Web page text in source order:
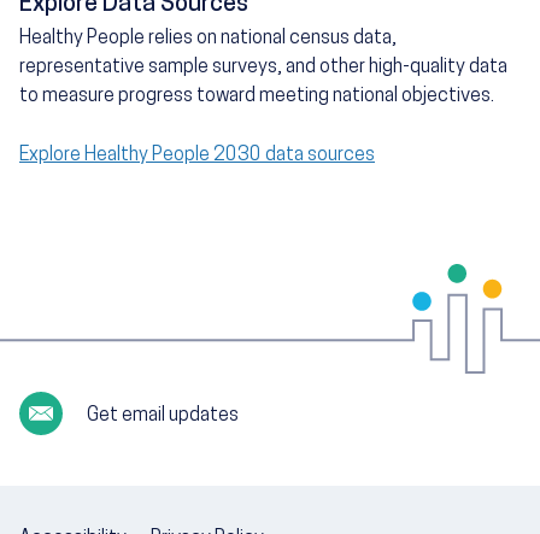
Healthy People relies on national census data,
representative sample surveys, and other high-quality data
to measure progress toward meeting national objectives.
Explore Healthy People 2030 data sources
Get email updates